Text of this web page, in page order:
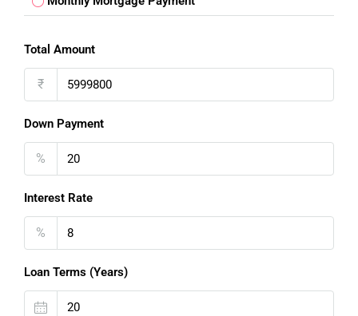
Total Amount
₹
Down Payment
%
Interest Rate
%
Loan Terms (Years)